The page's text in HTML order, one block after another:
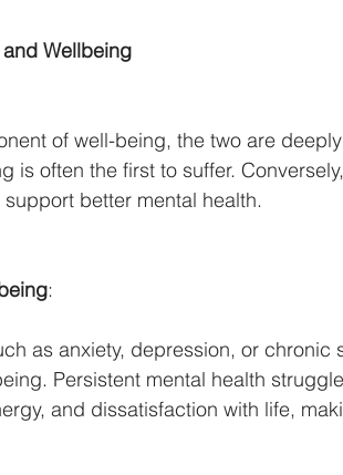
Wellbeing
of well-being, the two are
is often the first to suffer.
better mental health.
:
as anxiety, depression, or chronic
Persistent mental health
and dissatisfaction with life,